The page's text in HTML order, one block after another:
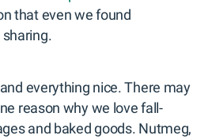
that even we found
everything nice. There may
reason why we love fall-
and baked goods. Nutmeg,